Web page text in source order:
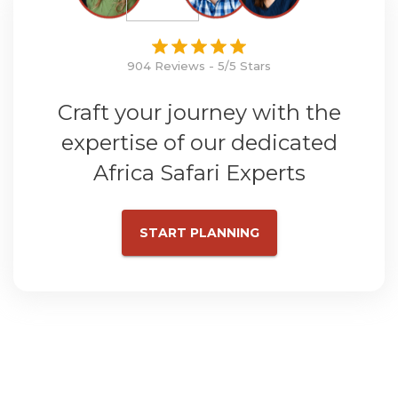
904 Reviews - 5/5 Stars
Craft your journey with the
expertise of our dedicated
Africa Safari Experts
START PLANNING